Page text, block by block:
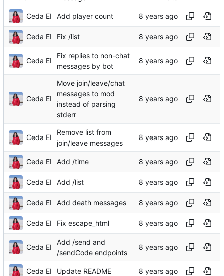
Ceda EI Add player count
Ceda EI Fix /list
Ceda EI
Fix replies to non-chat
messages by bot
Ceda EI
Move join/leave/chat
messages to mod
instead of parsing
stderr
Ceda EI
Remove list from
join/leave messages
Ceda EI Add /time
Ceda EI Add /list
Ceda EI Add death messages
Ceda EI Fix escape_html
Ceda EI
Add /send and
/sendCode endpoints
Ceda EI Update README